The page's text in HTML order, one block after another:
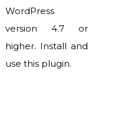
WordPress
version 4.7 or
higher. Install and
use this plugin.